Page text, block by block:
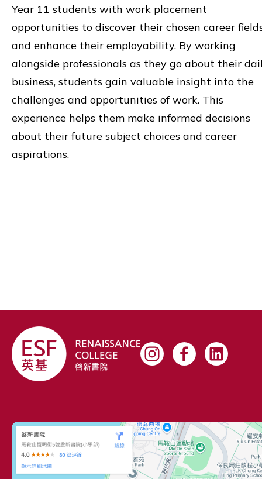
Year 11 students with work placement
opportunities to discover their chosen career
and enhance their employability. By working
alongside professionals as they go about their
business, students gain valuable insight into the
challenges and opportunities of work. This
experience helps them make informed decisions
about their future subject choices and career
aspirations.